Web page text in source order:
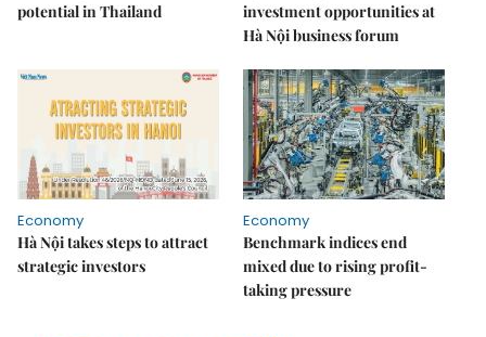
potential in Thailand
investment opportunities at
Hà Nội business forum
Economy
Hà Nội takes steps to attract
strategic investors
Economy
Benchmark indices end
mixed due to rising profit-
taking pressure